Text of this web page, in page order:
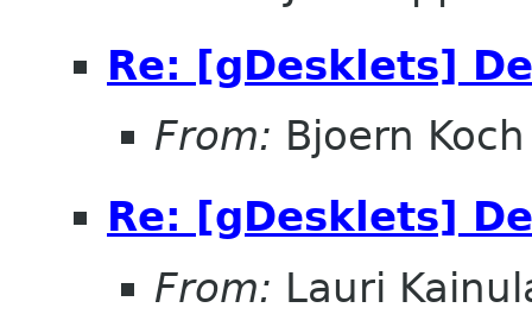
Re: [gDesklets]
From: Bjoern Koch
Re: [gDesklets]
From: Lauri